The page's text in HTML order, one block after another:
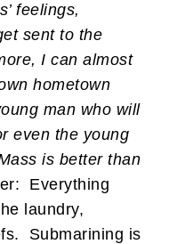
feelings,
sent to the
I can almost
hometown
man who will
even the young
is better than
Everything
laundry,
Submarining is